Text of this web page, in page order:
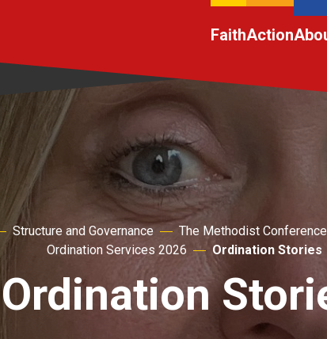
FaithAction
Structure and Governance The Methodist Conference
Ordination Services 2026
Ordination Stories
Ordination